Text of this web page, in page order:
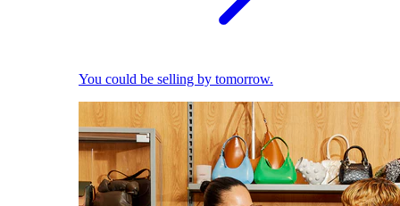
You could be selling by tomorrow.